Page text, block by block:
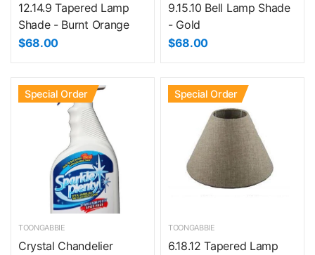
12.14.9 Tapered Lamp
Shade - Burnt Orange
$68.00
9.15.10 Bell Lamp Shade
- Gold
$68.00
Special Order
TOONGABBIE
Crystal Chandelier
Special Order
TOONGABBIE
6.18.12 Tapered Lamp